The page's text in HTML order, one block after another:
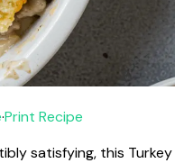
·Print Recipe
satisfying, this Turkey